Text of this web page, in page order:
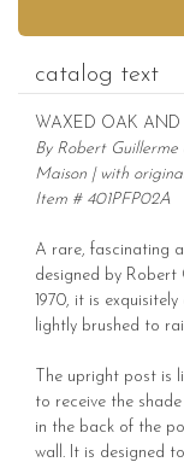
catalog text
WAXED OAK AND
By Robert
Maison | with
Item # 401PFP02A
A rare, fascinating
designed by Robert
1970, it is
lightly brushed to
The upright post
to receive the
in the back of the
wall. It is designed